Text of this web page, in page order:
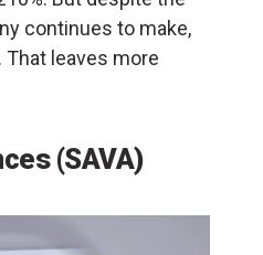
continues to make,
That leaves more
(SAVA)